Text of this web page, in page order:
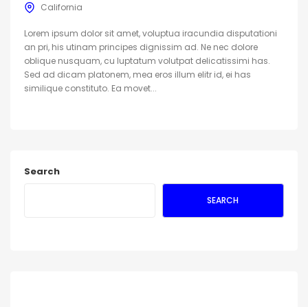
California
Lorem ipsum dolor sit amet, voluptua iracundia disputationi
an pri, his utinam principes dignissim ad. Ne nec dolore
oblique nusquam, cu luptatum volutpat delicatissimi has.
Sed ad dicam platonem, mea eros illum elitr id, ei has
similique constituto. Ea movet...
Search
SEARCH